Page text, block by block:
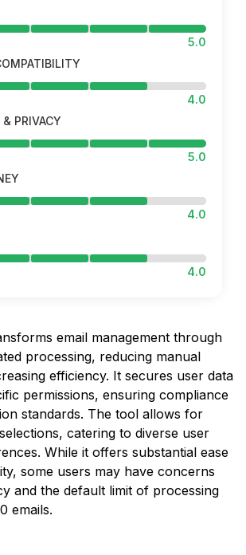
5.0
4.0
PRIVACY
5.0
4.0
4.0
email management through
processing, reducing manual
efficiency. It secures user data
permissions, ensuring compliance
standards. The tool allows for
catering to diverse user
While it offers substantial ease
some users may have concerns
and the default limit of processing
emails.